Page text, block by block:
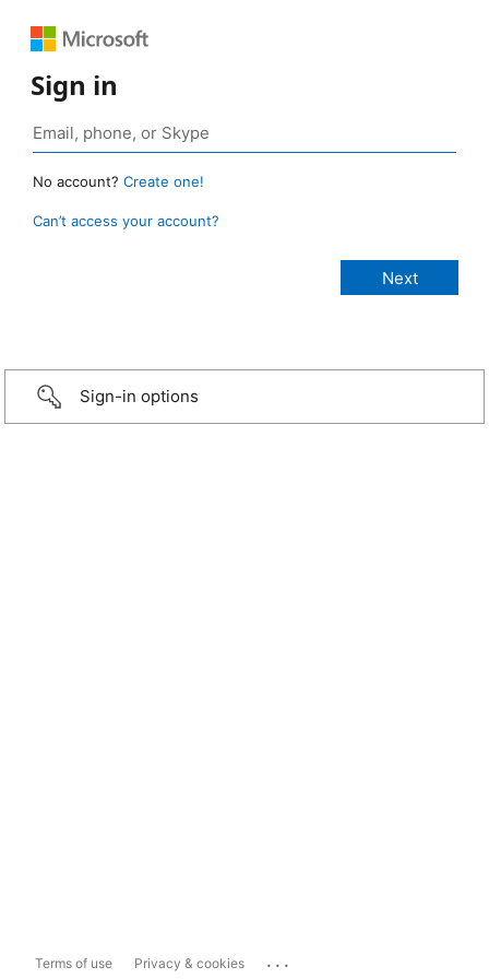
Sign in
No account? Create one!
Can’t access your account?
Sign-in options
Terms of use Privacy & cookies ...